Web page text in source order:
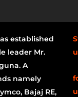
established
leader Mr.
A
namely
Bajaj RE,